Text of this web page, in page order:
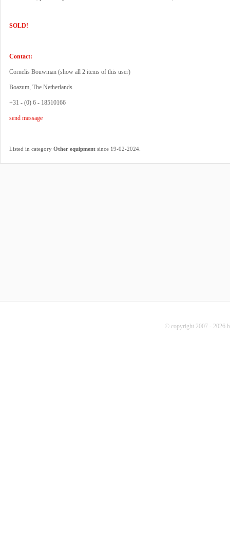
SOLD!
Contact:
Cornelis Bouwman (show all 2 items of this user)
Boazum, The Netherlands
+31 - (0) 6 - 18510166
send message
Listed in category Other equipment since 19-02-2024.
© copyright 2007 - 2026